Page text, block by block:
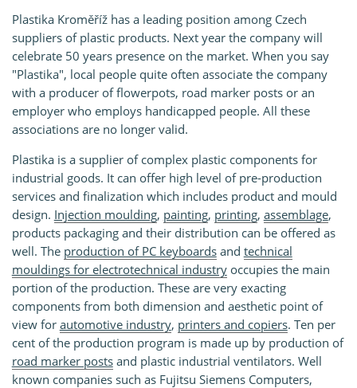
Plastika Kroměříž has a leading position among Czech
suppliers of plastic products. Next year the company will
celebrate 50 years presence on the market. When you say
"Plastika", local people quite often associate the company
with a producer of flowerpots, road marker posts or an
employer who employs handicapped people. All these
associations are no longer valid.
Plastika is a supplier of complex plastic components for
industrial goods. It can offer high level of pre-production
services and finalization which includes product and mould
design. Injection moulding, painting, printing, assemblage,
products packaging and their distribution can be offered as
well. The production of PC keyboardsand technical
mouldings for electrotechnical industryoccupies the main
portion of the production. These are very exacting
components from both dimension and aesthetic point of
view for automotive industry, printers and copiers. Ten per
cent of the production program is made up by production of
road marker postsand plastic industrial ventilators. Well
known companies such as Fujitsu Siemens Computers,